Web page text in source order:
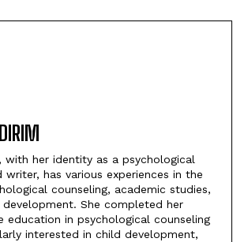
with her identity as a psychological
writer, has various experiences in the
counseling, academic studies,
development. She completed her
education in psychological counseling
interested in child development,